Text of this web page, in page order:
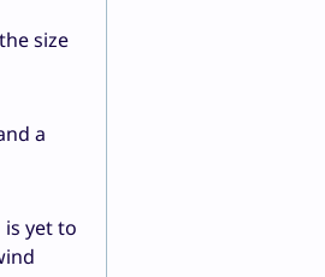
size
a
yet to